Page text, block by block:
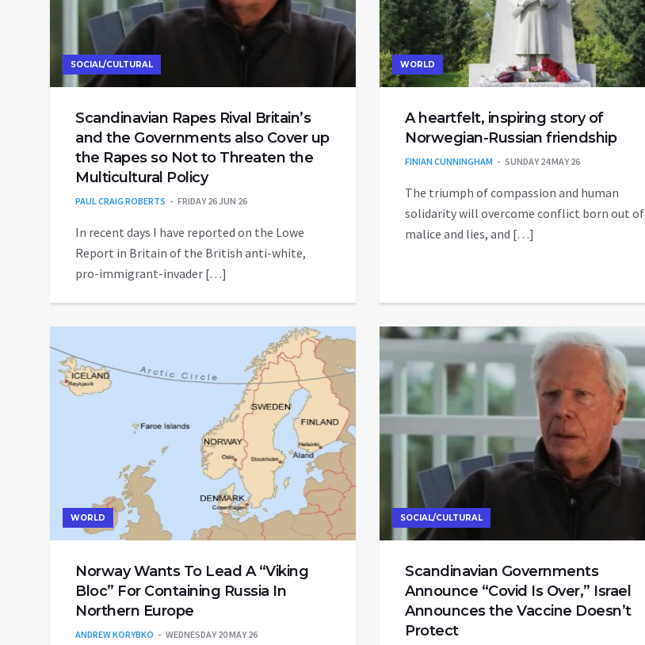
SOCIAL/CULTURAL
Scandinavian Rapes Rival Britain’s
and the Governments also Cover up
the Rapes so Not to Threaten the
Multicultural Policy
PAUL CRAIG ROBERTS FRIDAY 26 JUN 26
In recent days I have reported on the Lowe
Report in Britain of the British anti-white,
pro-immigrant-invader […]
WORLD
A heartfelt, inspiring story of
Norwegian-Russian friendship
FINIAN CUNNINGHAM SUNDAY 24 MAY 26
The triumph of compassion and human
solidarity will overcome conflict born out of
malice and lies, and […]
WORLD
Norway Wants To Lead A “Viking
Bloc” For Containing Russia In
Northern Europe
ANDREW KORYBKO WEDNESDAY 20 MAY 26
SOCIAL/CULTURAL
Scandinavian Governments
Announce “Covid Is Over,” Israel
Announces the Vaccine Doesn’t
Protect